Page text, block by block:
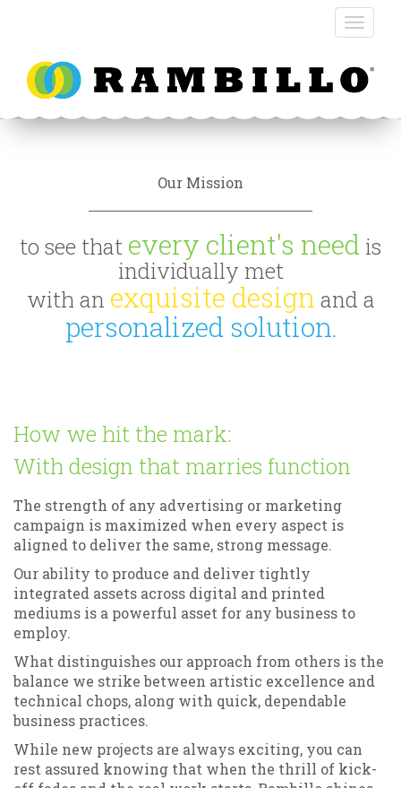
Our Mission
to see that every client's need is
individually met
with an exquisite design and a
personalized solution.
How we hit the mark:
With design that marries function
The strength of any advertising or marketing
campaign is maximized when every aspect is
aligned to deliver the same, strong message.
Our ability to produce and deliver tightly
integrated assets across digital and printed
mediums is a powerful asset for any business to
employ.
What distinguishes our approach from others is the
balance we strike between artistic excellence and
technical chops, along with quick, dependable
business practices.
While new projects are always exciting, you can
rest assured knowing that when the thrill of kick-